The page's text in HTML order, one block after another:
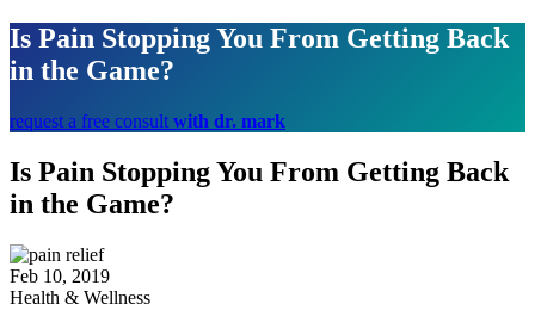
Is Pain Stopping You From Getting Back
in the Game?
request a free consult with dr. mark
Is Pain Stopping You From Getting Back
in the Game?
Feb 10, 2019
Health & Wellness